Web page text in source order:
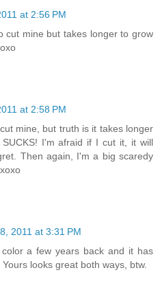
at 2:56 PM
cut mine but takes longer to grow
at 2:58 PM
mine, but truth is it takes longer
I'm afraid if I cut it, it will
Then again, I'm a big scaredy
2011 at 3:31 PM
a few years back and it has
looks great both ways, btw.